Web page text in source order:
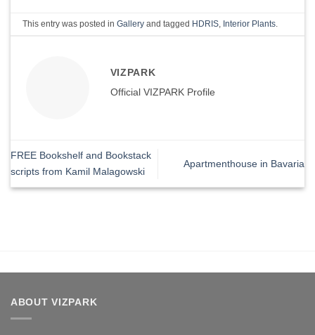
This entry was posted inGallery and tagged HDRIS Interior Plants
VIZPARK
Official VIZPARK Profile
FREE Bookshelf and Bookstack
scripts from Kamil Malagowski
Apartmenthouse in Bavaria
ABOUT VIZPARK